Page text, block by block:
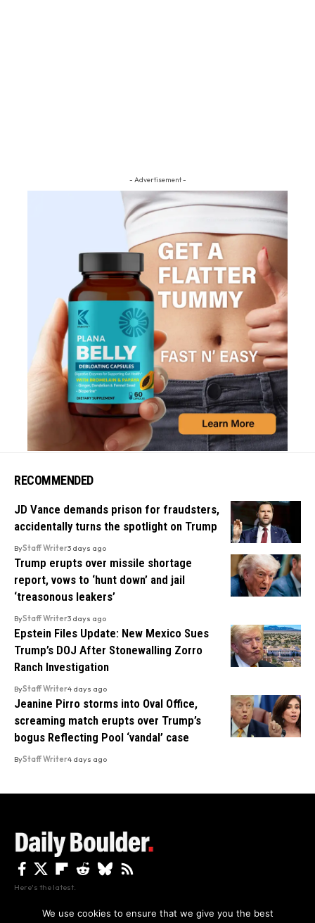
- Advertisement -
RECOMMENDED
JD Vance demands prison for fraudsters,
accidentally turns the spotlight on Trump
ByStaff Writer3 days ago
Trump erupts over missile shortage
report, vows to ‘hunt down’ and jail
‘treasonous leakers’
ByStaff Writer3 days ago
Epstein Files Update: New Mexico Sues
Trump’s DOJ After Stonewalling Zorro
Ranch Investigation
ByStaff Writer4 days ago
Jeanine Pirro storms into Oval Office,
screaming match erupts over Trump’s
bogus Reflecting Pool ‘vandal’ case
ByStaff Writer4 days ago
Here's the latest.
We use cookies to ensure that we give you the best